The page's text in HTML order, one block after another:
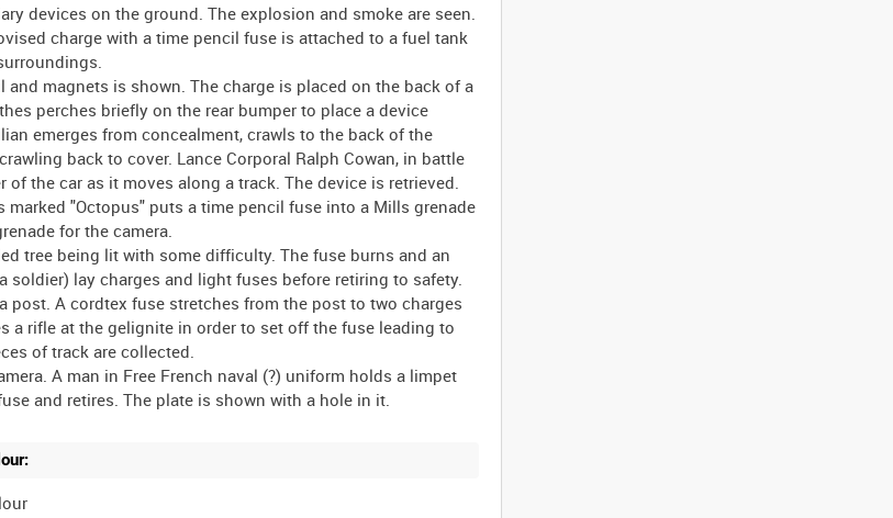
devices on the ground. The explosion and smoke are seen.
charge with a time pencil fuse is attached to a fuel tank
magnets is shown. The charge is placed on the back of a
perches briefly on the rear bumper to place a device
emerges from concealment, crawls to the back of the
back to cover. Lance Corporal Ralph Cowan, in battle
the car as it moves along a track. The device is retrieved.
"Octopus" puts a time pencil fuse into a Mills grenade
for the camera.
tree being lit with some difficulty. The fuse burns and an
lay charges and light fuses before retiring to safety.
post. A cordtex fuse stretches from the post to two charges
a rifle at the gelignite in order to set off the fuse leading to
of track are collected.
A man in Free French naval (?) uniform holds a limpet